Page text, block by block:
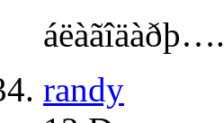
áëàãîäàðþ….
randy